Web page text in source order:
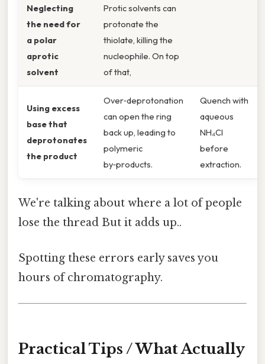
Neglecting
the need for
a polar
aprotic
solvent
Protic solvents can
protonate the
thiolate, killing the
nucleophile. On top
of that,
Using excess
base that
deprotonates
the product
Over‑deprotonation
can open the ring
back up, leading to
polymeric
by‑products.
Quench with
aqueous
NH₄Cl
before
extraction.
We're talking about where a lot of people
lose the thread But it adds up..
Spotting these errors early saves you
hours of chromatography.
Practical Tips / What Actually